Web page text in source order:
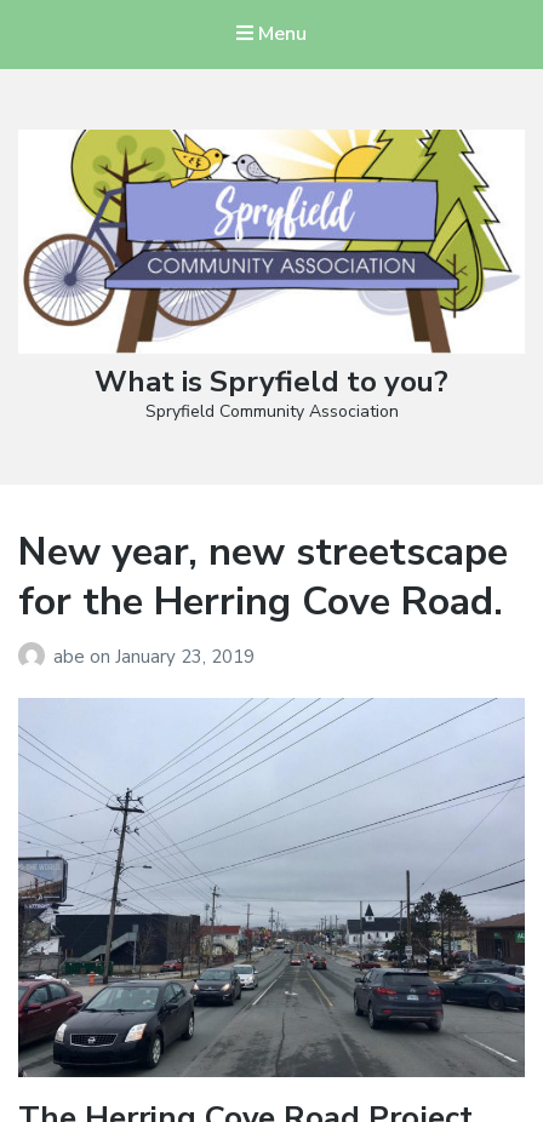
Menu
What is Spryfield to you?
Spryfield Community Association
New year, new streetscape
for the Herring Cove Road.
abe on January 23, 2019